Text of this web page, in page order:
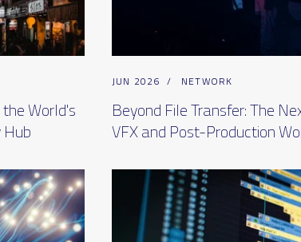
World's
JUN 2026 / NETWORK
Beyond File Transfer: The
VFX and Post-Production